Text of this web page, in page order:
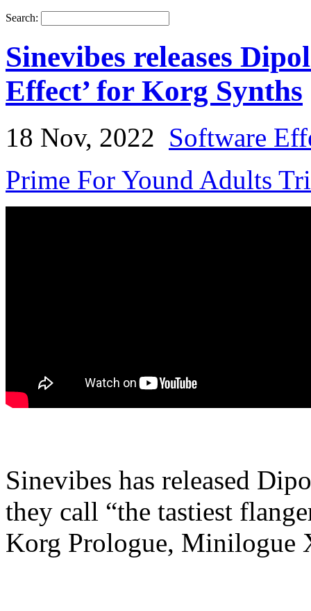
Search:
Sinevibes releases
Effect’ for Korg Synths
18 Nov, 2022 Software
Prime For Yound Adults
Sinevibes has released
they call “the tastiest
Korg Prologue, Minilogue